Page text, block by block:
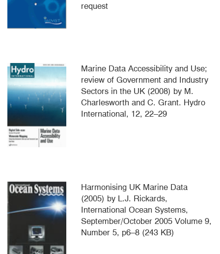
request
Marine Data Accessibility and Use;
review of Government and Industry
Sectors in the UK (2008) by M.
Charlesworth and C. Grant. Hydro
International, 12, 22–29
Harmonising UK Marine Data
(2005) by L.J. Rickards,
International Ocean Systems,
September/October 2005 Volume 9,
Number 5, p6–8 (243 KB)